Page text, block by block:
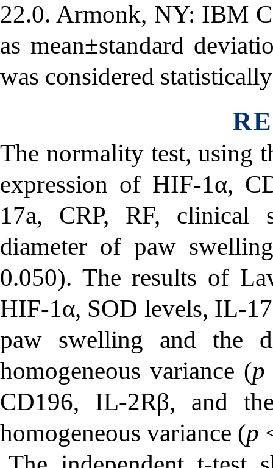
22.0. Armonk, NY: IBM
as mean±standard
was considered
The normality test, using
expression of HIF-1α,
17a, CRP, RF, clinical
diameter of paw
0.050). The results of
HIF-1α, SOD levels, IL-
paw swelling and the
homogeneous variance (p
CD196, IL-2Rβ, and
homogeneous variance (p